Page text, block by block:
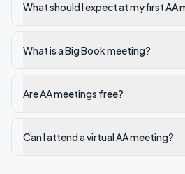
What should I expect at my first AA
What is a Big Book meeting?
Are AA meetings free?
Can I attend a virtual AA meeting?